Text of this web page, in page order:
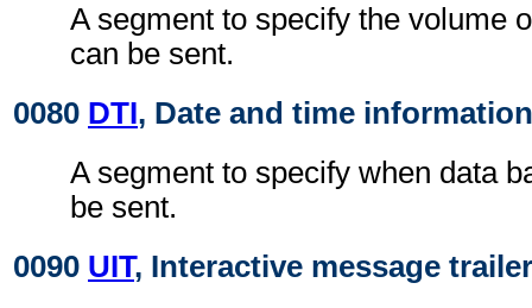
A segment to specify the volume
can be sent.
0080 DTI, Date and time information
A segment to specify when data
be sent.
0090 UIT, Interactive message trailer